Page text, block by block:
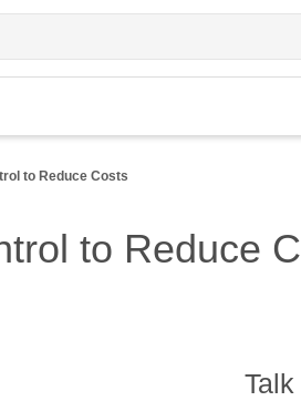
to Reduce Costs
to Reduce